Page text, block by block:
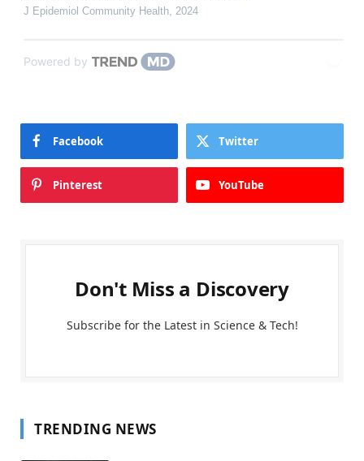
J Epidemiol Community Health, 2024
Powered by
Facebook Twitter
Pinterest YouTube
Don't Miss a Discovery
Subscribe for the Latest in Science & Tech!
TRENDING NEWS